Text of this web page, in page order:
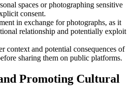
spaces or photographing sensitive
consent.
in exchange for photographs, as it
relationship and potentially exploit
context and potential consequences of
sharing them on public platforms.
Promoting Cultural